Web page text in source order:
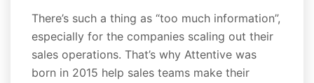
There’s such a thing as “too much information”,
especially for the companies scaling out their
sales operations. That’s why Attentive was
born in 2015 help sales teams make their